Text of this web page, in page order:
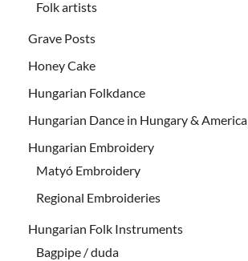
Folk artists
Grave Posts
Honey Cake
Hungarian Folkdance
Hungarian Dance in Hungary & America
Hungarian Embroidery
Matyó Embroidery
Regional Embroideries
Hungarian Folk Instruments
Bagpipe / duda